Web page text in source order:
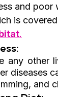
and poor
is
.
any other
diseases
and